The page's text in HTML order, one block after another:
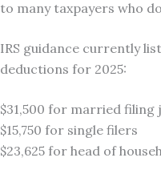
to many taxpayers who
IRS guidance currently
deductions for 2025:
$31,500 for married filing
$15,750 for single filers
$23,625 for head of